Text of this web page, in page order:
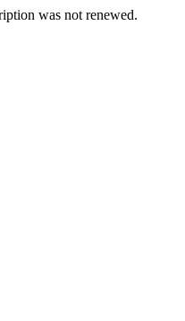
was not renewed.